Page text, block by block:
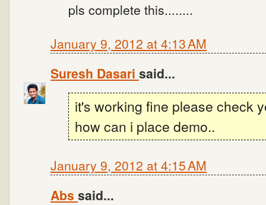
pls complete this........
January 9, 2012 at 4:13 AM
Suresh Dasari said...
it's working fine please check
how can i place demo..
January 9, 2012 at 4:15 AM
Abs said...